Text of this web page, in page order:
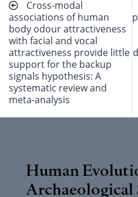
Cross-modal
associations of human
body odour attractiveness
with facial and vocal
attractiveness provide little
support for the backup
signals hypothesis: A
systematic review and
meta-analysis
Human
Archaeological